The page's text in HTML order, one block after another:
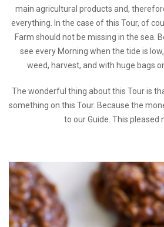
main agricultural products and,
everything. In the case of this Tour, of
Farm should not be missing in the sea.
see every Morning when the tide is
weed, harvest, and with huge bags
The wonderful thing about this Tour is
something on this Tour. Because the
to our Guide. This pleased